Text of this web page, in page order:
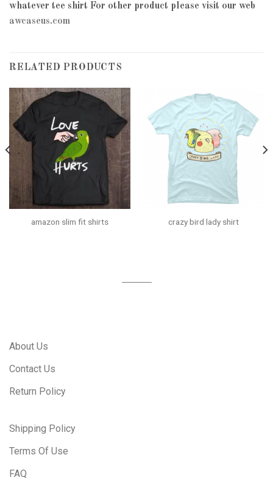
whatever tee shirt For other product please visit our web
awcaseus.com
RELATED PRODUCTS
amazon slim fit shirts crazy bird lady shirt
About Us
Contact Us
Return Policy
Shipping Policy
Terms Of Use
FAQ